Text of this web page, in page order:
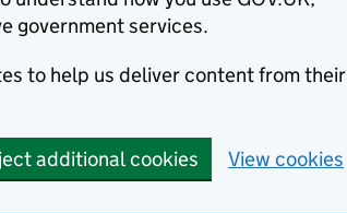
government services.
to help us deliver content from their
additional cookies View cookies